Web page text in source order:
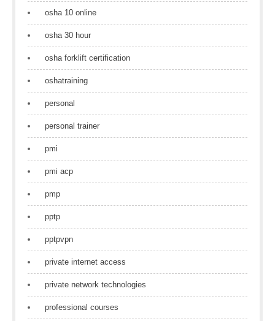
osha 10 online
osha 30 hour
osha forklift certification
oshatraining
personal
personal trainer
pmi
pmi acp
pmp
pptp
pptpvpn
private internet access
private network technologies
professional courses